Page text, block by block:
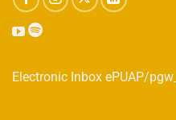
Electronic Inbox ePUAP/